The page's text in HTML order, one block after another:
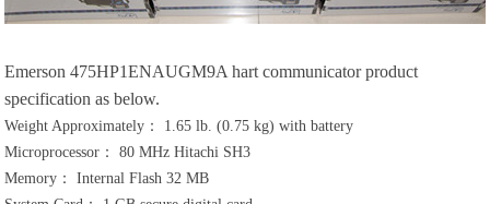
Emerson 475HP1ENAUGM9A hart communicator product
specification as below.
Weight Approximately： 1.65 lb. (0.75 kg) with battery
Microprocessor： 80 MHz Hitachi SH3
Memory： Internal Flash 32 MB